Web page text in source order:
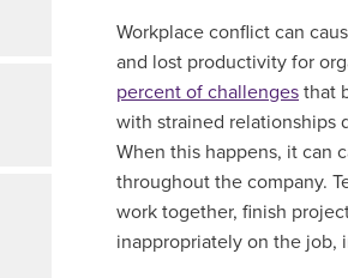
Workplace conflict can
and lost productivity for
percent of challenges that
with strained relationships
When this happens, it can
throughout the company.
work together, finish
inappropriately on the job,